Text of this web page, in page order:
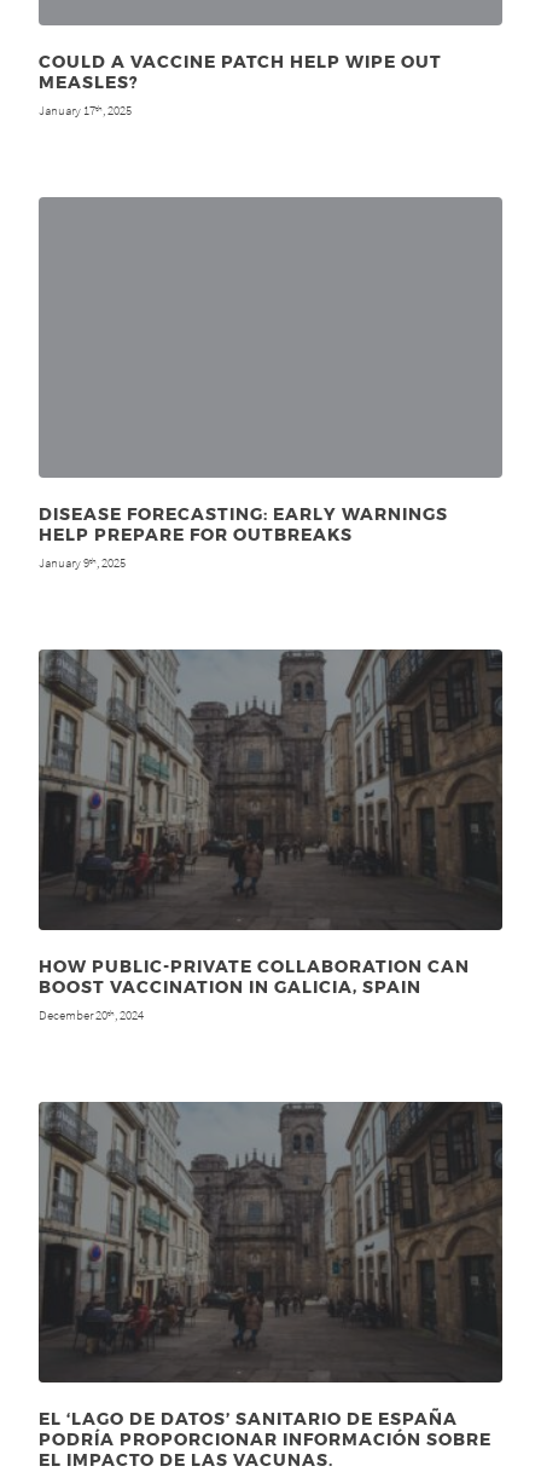
COULD A VACCINE PATCH HELP WIPE OUT
MEASLES?
January 17th, 2025
DISEASE FORECASTING: EARLY WARNINGS
HELP PREPARE FOR OUTBREAKS
January 9th, 2025
HOW PUBLIC-PRIVATE COLLABORATION CAN
BOOST VACCINATION IN GALICIA, SPAIN
December 20th, 2024
EL ‘LAGO DE DATOS’ SANITARIO DE ESPAÑA
PODRÍA PROPORCIONAR INFORMACIÓN SOBRE
EL IMPACTO DE LAS VACUNAS.